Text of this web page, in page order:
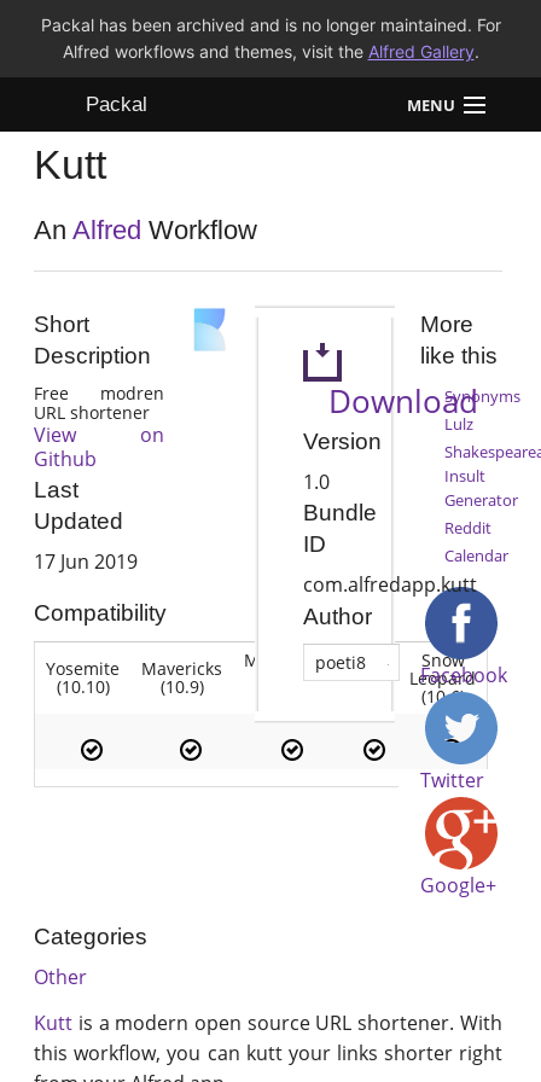
Packal has been archived and is no longer maintained. For
Alfred workflows and themes, visit the Alfred Gallery.
Packal MENU
Workflows
Themes
Kutt
AnAlfred Workflow
Short
Description
Free modren
URL shortener
View on
Github
Last
Updated
17 Jun 2019
Compatibility
Yosemite
(10.10)
Mavericks
(10.9)
Mountain Lion
(10.7)
Snow
Leopard
(10.6)
Download
Version
1.0
Bundle
ID
com.alfredapp.kutt
Author
poeti8
More
like this
Synonyms
Lulz
Insult
Generator
Reddit
Calendar
Facebook
Twitter
Google+
Categories
Other
Kutt is a modern open source URL shortener. With
this workflow, you can kutt your links shorter right